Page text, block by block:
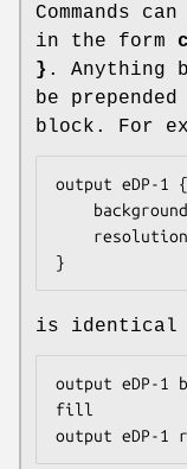
Commands
in the form
} . Anything
be
block. For
output eDP-1 {
}
is identical
output eDP-1
fill
output eDP-1